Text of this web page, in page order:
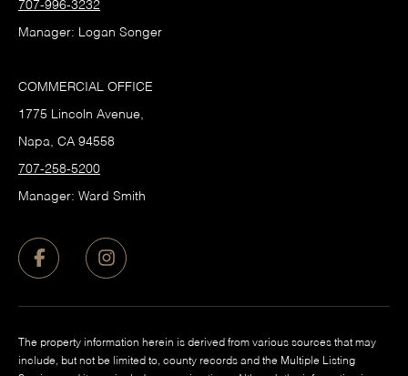
707-996-3232
Manager: Logan Songer
COMMERCIAL OFFICE
1775 Lincoln Avenue,
Napa, CA 94558
707-258-5200
Manager: Ward Smith
The property information herein is derived from various sources that may
include, but not be limited to, county records and the Multiple Listing